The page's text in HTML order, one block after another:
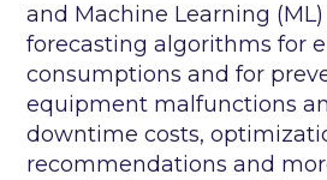
and Machine Learning (ML)
forecasting algorithms for
consumptions and for
equipment malfunctions
downtime costs,
recommendations and